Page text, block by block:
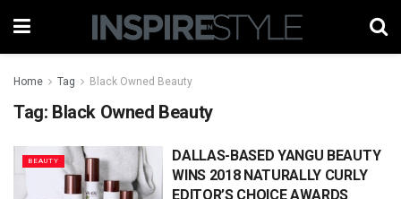
Home Tag Black Owned Beauty
Tag: Black Owned Beauty
BEAUTY
DALLAS-BASED YANGU BEAUTY
WINS 2018 NATURALLY CURLY
EDITOR’S CHOICE AWARDS